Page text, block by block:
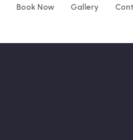
Book Now Gallery